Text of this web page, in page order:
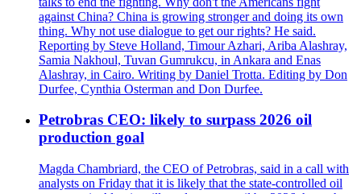
against China? China is growing stronger and doing its own
thing. Why not use dialogue to get our rights? He said.
Reporting by Steve Holland, Timour Azhari, Ariba Alashray,
Samia Nakhoul, Tuvan Gumrukcu, in Ankara and Enas
Alashray, in Cairo. Writing by Daniel Trotta. Editing by Don
Durfee, Cynthia Osterman and Don Durfee.
Petrobras CEO: likely to surpass 2026 oil
production goal
Magda Chambriard, the CEO of Petrobras, said in a call with
analysts on Friday that it is likely that the state-controlled oil